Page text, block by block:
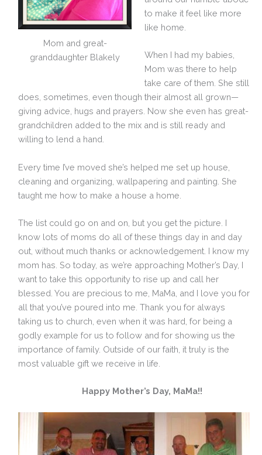
Mom and great-
granddaughter Blakely
to make it feel like more
like home.
When I had my babies,
Mom was there to help
take care of them. She still
does, sometimes, even though their almost all grown—
giving advice, hugs and prayers. Now she even has great-
grandchildren added to the mix and is still ready and
willing to lend a hand.
Every time I’ve moved she’s helped me set up house,
cleaning and organizing, wallpapering and painting. She
taught me how to make a house a home.
The list could go on and on, but you get the picture. I
know lots of moms do all of these things day in and day
out, without much thanks or acknowledgement. I know my
mom has. So today, as we’re approaching Mother’s Day, I
want to take this opportunity to rise up and call her
blessed. You are precious to me, MaMa, and I love you for
all that you’ve poured into me. Thank you for always
taking us to church, even when it was hard, for being a
godly example for us to follow and for showing us the
importance of family. Outside of our faith, it truly is the
most valuable gift we receive in life.
Happy Mother’s Day, MaMa!!